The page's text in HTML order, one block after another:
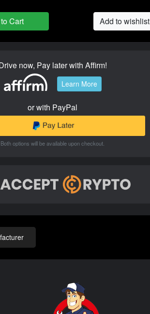
Cart Add to wishlist
now, Pay later with Affirm!
Learn More
or with PayPal
Both options will be available upon checkout.